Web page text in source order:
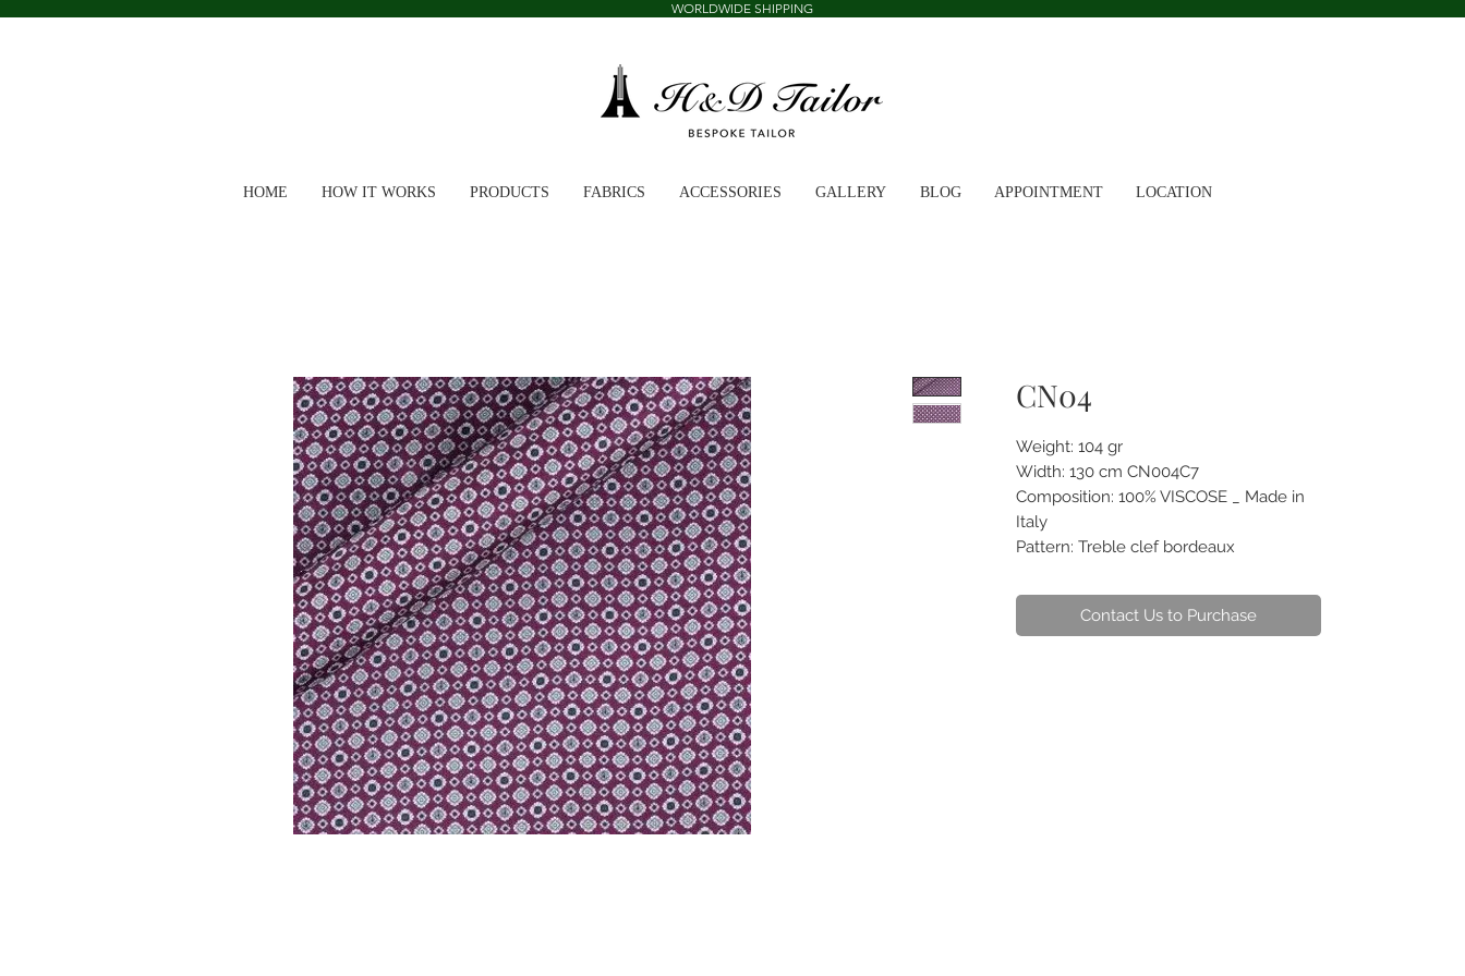
WORLDWIDE SHIPPING
HOME HOW IT WORKS PRODUCTS FABRICS ACCESSORIES GALLERY BLOG APPOINTMENT LOCATION
CN04
Weight: 104 gr
Width: 130 cm CN004C7
Composition: 100% VISCOSE _ Made in
Italy
Pattern: Treble clef bordeaux
Contact Us to Purchase